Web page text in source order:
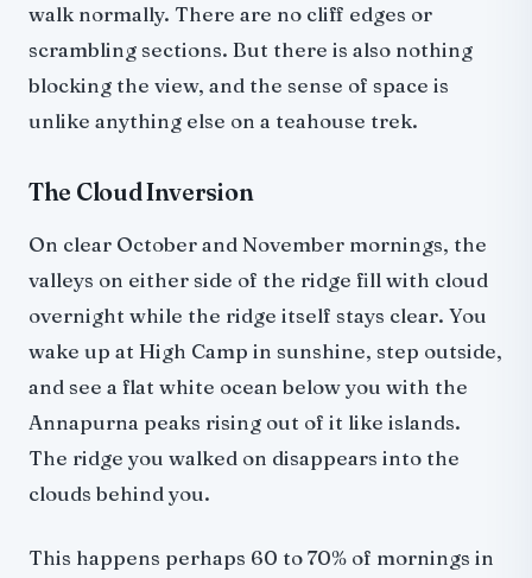
walk normally. There are no cliff edges or
scrambling sections. But there is also nothing
blocking the view, and the sense of space is
unlike anything else on a teahouse trek.
The Cloud Inversion
On clear October and November mornings, the
valleys on either side of the ridge fill with cloud
overnight while the ridge itself stays clear. You
wake up at High Camp in sunshine, step outside,
and see a flat white ocean below you with the
Annapurna peaks rising out of it like islands.
The ridge you walked on disappears into the
clouds behind you.
This happens perhaps 60 to 70% of mornings in